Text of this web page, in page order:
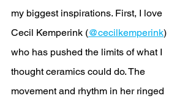
my biggest inspirations. First, I love
Cecil Kemperink (@cecilkemperink)
who has pushed the limits of what I
thought ceramics could do. The
movement and rhythm in her ringed